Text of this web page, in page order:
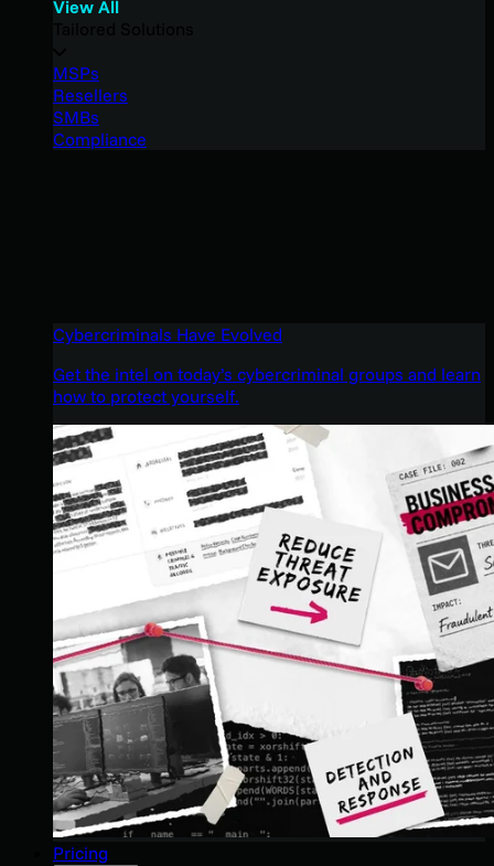
View All
MSPs
Resellers
SMBs
Compliance
Cybercriminals Have Evolved
Get the intel on today’s cybercriminal groups and learn
how to protect yourself.
Pricing